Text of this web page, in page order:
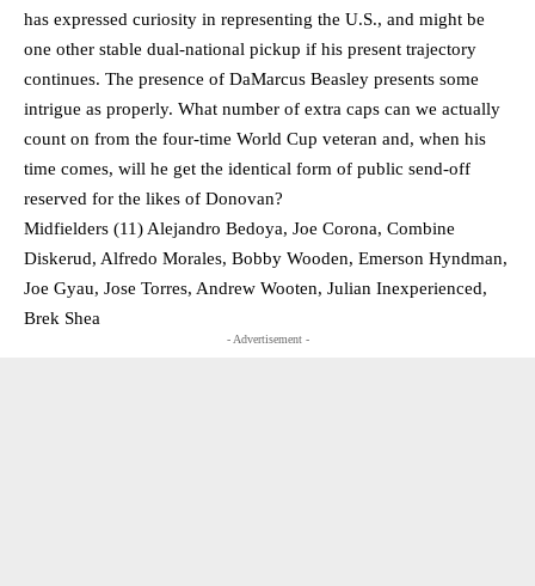
has expressed curiosity in representing the U.S., and might be
one other stable dual-national pickup if his present trajectory
continues. The presence of DaMarcus Beasley presents some
intrigue as properly. What number of extra caps can we actually
count on from the four-time World Cup veteran and, when his
time comes, will he get the identical form of public send-off
reserved for the likes of Donovan?
Midfielders (11) Alejandro Bedoya, Joe Corona, Combine
Diskerud, Alfredo Morales, Bobby Wooden, Emerson Hyndman,
Joe Gyau, Jose Torres, Andrew Wooten, Julian Inexperienced,
Brek Shea
- Advertisement -